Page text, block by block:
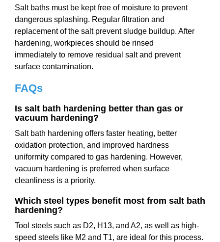
Salt baths must be kept free of moisture to prevent
dangerous splashing. Regular filtration and
replacement of the salt prevent sludge buildup. After
hardening, workpieces should be rinsed
immediately to remove residual salt and prevent
surface contamination.
FAQs
Is salt bath hardening better than gas or
vacuum hardening?
Salt bath hardening offers faster heating, better
oxidation protection, and improved hardness
uniformity compared to gas hardening. However,
vacuum hardening is preferred when surface
cleanliness is a priority.
Which steel types benefit most from salt bath
hardening?
Tool steels such as D2, H13, and A2, as well as high-
speed steels like M2 and T1, are ideal for this process.